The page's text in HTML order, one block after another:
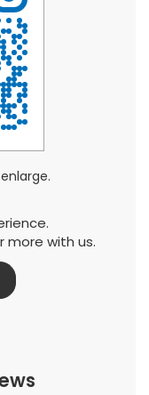
more with us.